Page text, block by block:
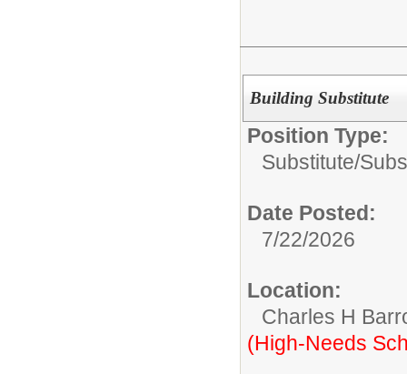
Building Substitute
Position Type:
Substitute/
Date Posted:
7/22/2026
Location:
Charles H
(High-Needs